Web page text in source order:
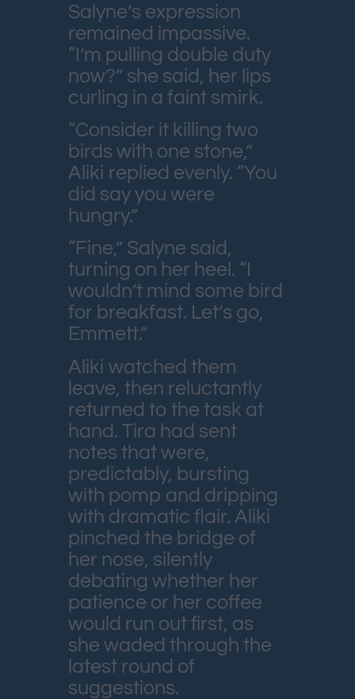
Salyne’s expression
remained impassive.
“I’m pulling double duty
now?” she said, her lips
curling in a faint smirk.
“Consider it killing two
birds with one stone,”
Aliki replied evenly. “You
did say you were
hungry.”
“Fine,” Salyne said,
turning on her heel. “I
wouldn’t mind some bird
for breakfast. Let’s go,
Emmett.”
Aliki watched them
leave, then reluctantly
returned to the task at
hand. Tira had sent
notes that were,
predictably, bursting
with pomp and dripping
with dramatic flair. Aliki
pinched the bridge of
her nose, silently
debating whether her
patience or her coffee
would run out first, as
she waded through the
latest round of
suggestions.